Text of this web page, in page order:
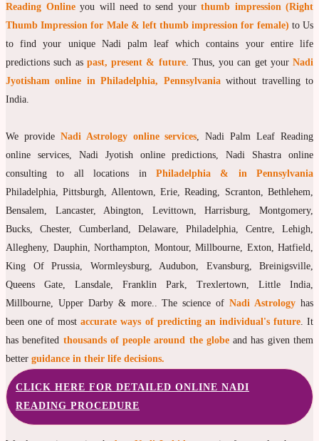
Kethu Navagraha Temple
Contact
Reading Online you will need to send your thumb impression (Right
Thumb Impression for Male & left thumb impression for female) to Us
to find your unique Nadi palm leaf which contains your entire life
predictions such aspast, present & future. Thus, you can get your Nadi
Jyotisham online in Philadelphia, Pennsylvaniawithout travelling to
India.
We provide Nadi Astrology online services, Nadi Palm Leaf Reading
online services, Nadi Jyotish online predictions, Nadi Shastra online
consulting to all locations in Philadelphia & in Pennsylvania
Philadelphia, Pittsburgh, Allentown, Erie, Reading, Scranton, Bethlehem,
Bensalem, Lancaster, Abington, Levittown, Harrisburg, Montgomery,
Bucks, Chester, Cumberland, Delaware, Philadelphia, Centre, Lehigh,
Allegheny, Dauphin, Northampton, Montour, Millbourne, Exton, Hatfield,
King Of Prussia, Wormleysburg, Audubon, Evansburg, Breinigsville,
Queens Gate, Lansdale, Franklin Park, Trexlertown, Little India,
Millbourne, Upper Darby & more.. The science ofNadi Astrology has
been one of mostaccurate ways of predicting an individual's future. It
has benefited thousands of people around the globeand has given them
better guidance in their life decisions.
CLICK HERE FOR DETAILED ONLINE NADI
READING PROCEDURE